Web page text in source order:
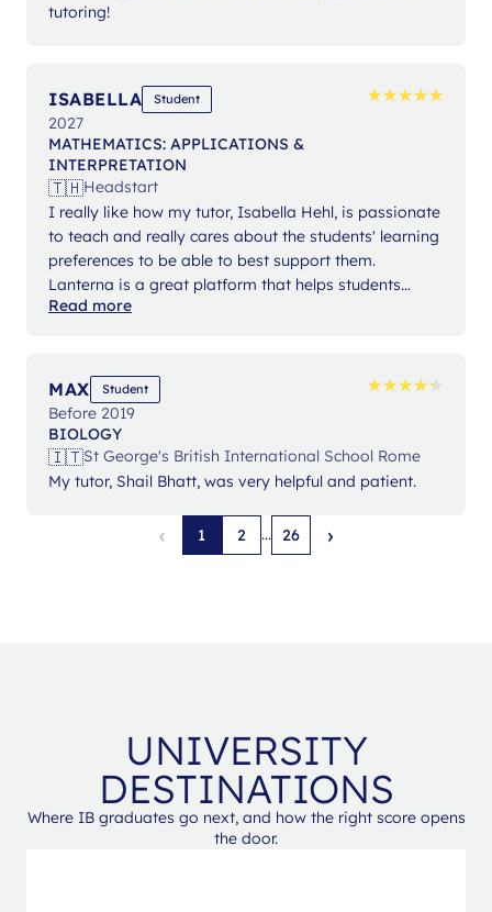
tutoring!
ISABELLA Student ★★★★★
★★★★★
2027
MATHEMATICS: APPLICATIONS &
INTERPRETATION
🇹🇭Headstart
I really like how my tutor, Isabella Hehl, is passionate
to teach and really cares about the students' learning
preferences to be able to best support them.
Lanterna is a great platform that helps students
expand their knowledge and gain confidence in their
Read more
MAX Student ★★★★★
★★★★★
Before 2019
BIOLOGY
🇮🇹St George's British International School Rome
My tutor, Shail Bhatt, was very helpful and patient.
‹ 1 2 ... 26 ›
UNIVERSITY
DESTINATIONS
Where IB graduates go next, and how the right score opens
the door.